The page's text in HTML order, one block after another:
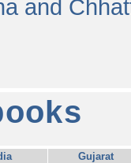
and
Gujarat